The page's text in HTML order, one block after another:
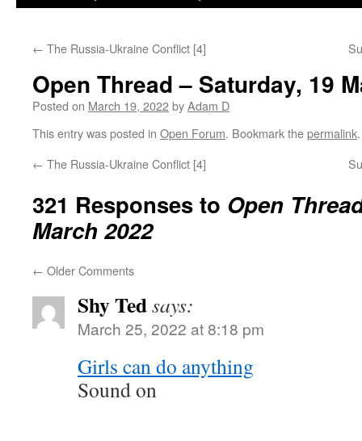
← The Russia-Ukraine Conflict [4]
Open Thread – Saturday, 19
Posted on March 19, 2022byAdam D
This entry was posted in Open Forum. Bookmark thepermalink.
← The Russia-Ukraine Conflict [4]
321 Responses to Open
March 2022
← Older Comments
Shy Tedsays:
March 25, 2022 at 8:18 pm
Girls can do anything
Sound on